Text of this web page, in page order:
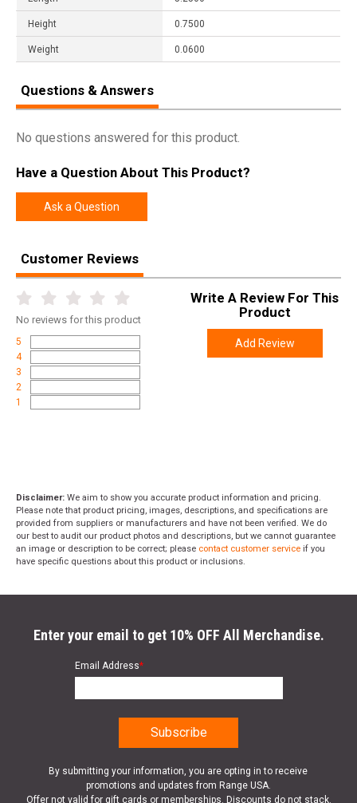
Height 0.7500
Weight 0.0600
Questions & Answers
No questions answered for this product.
Have a Question About This Product?
Ask a Question
Customer Reviews
No reviews for this product
5
4
3
2
1
Write A Review For This
Product
Add Review
Disclaimer: We aim to show you accurate product information and pricing.
Please note that product pricing, images, descriptions, and specifications are
provided from suppliers or manufacturers and have not been verified. We do
our best to audit our product photos and descriptions, but we cannot guarantee
an image or description to be correct; please contact customer service if you
have specific questions about this product or inclusions.
Enter your email to get 10% OFF All Merchandise.
Email Address*
By submitting your information, you are opting in to receive
promotions and updates from Range USA.
Offer not valid for gift cards or memberships. Discounts do not stack.